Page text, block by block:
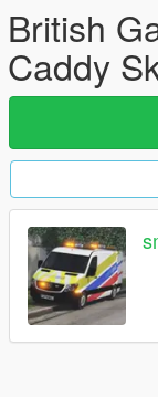
British
Caddy